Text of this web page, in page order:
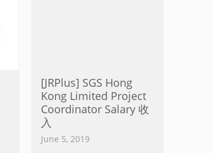
[JRPlus] SGS Hong
Kong Limited Project
Coordinator Salary 收
入
June 5, 2019